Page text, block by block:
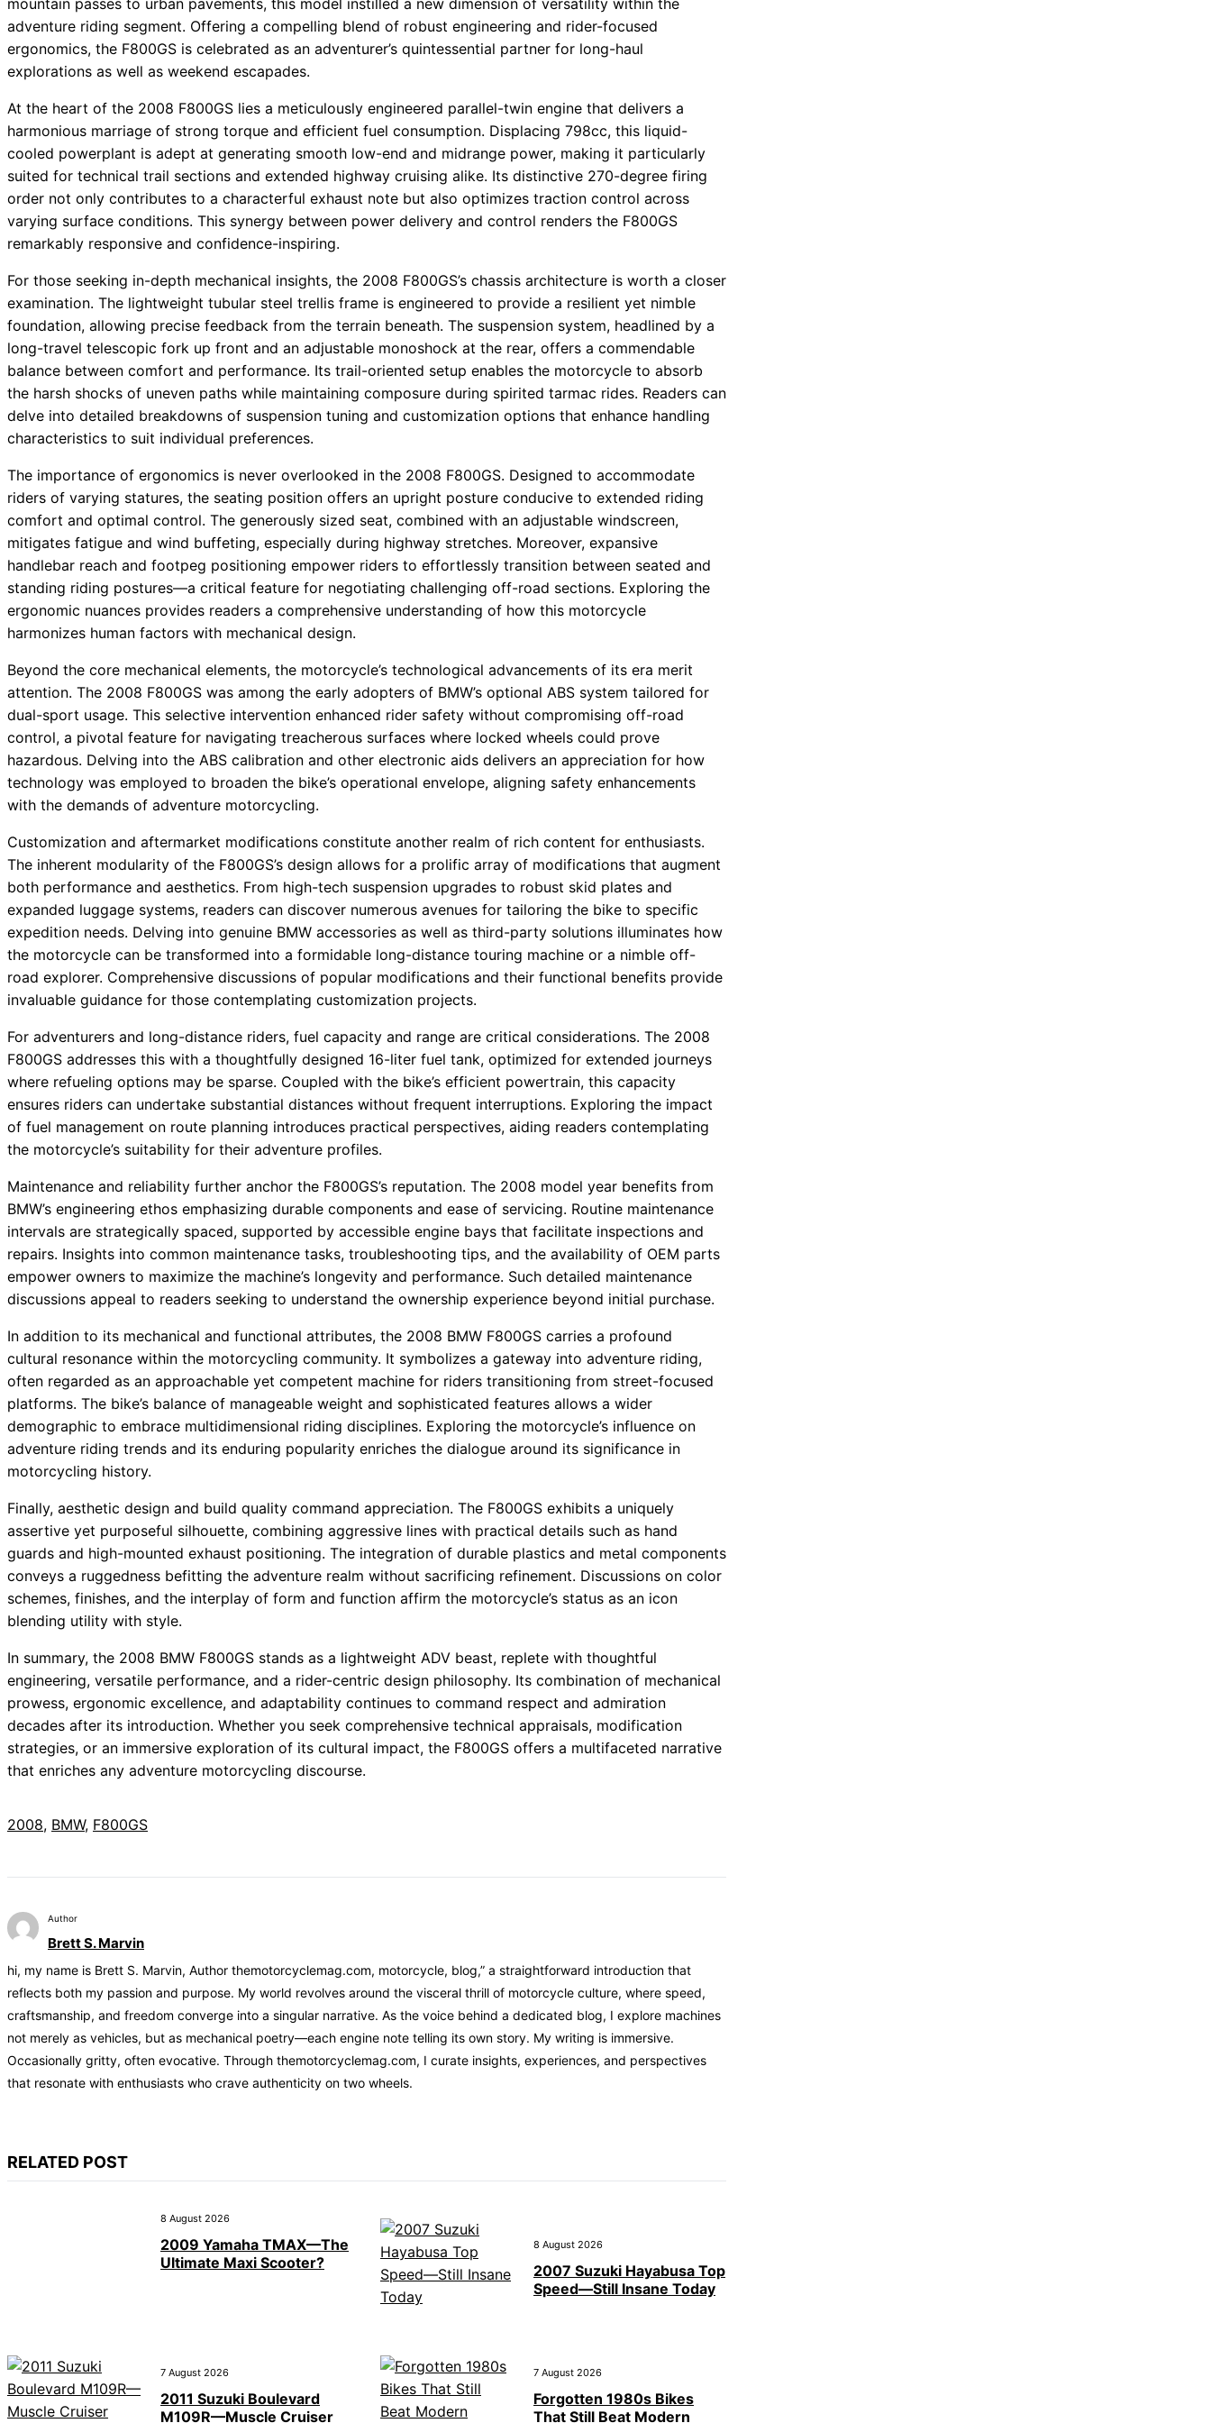
mountain passes to urban pavements, this model instilled a new dimension of versatility within the
adventure riding segment. Offering a compelling blend of robust engineering and rider-focused
ergonomics, the F800GS is celebrated as an adventurer’s quintessential partner for long-haul
explorations as well as weekend escapades.
At the heart of the 2008 F800GS lies a meticulously engineered parallel-twin engine that delivers a
harmonious marriage of strong torque and efficient fuel consumption. Displacing 798cc, this liquid-
cooled powerplant is adept at generating smooth low-end and midrange power, making it particularly
suited for technical trail sections and extended highway cruising alike. Its distinctive 270-degree firing
order not only contributes to a characterful exhaust note but also optimizes traction control across
varying surface conditions. This synergy between power delivery and control renders the F800GS
remarkably responsive and confidence-inspiring.
For those seeking in-depth mechanical insights, the 2008 F800GS’s chassis architecture is worth a closer
examination. The lightweight tubular steel trellis frame is engineered to provide a resilient yet nimble
foundation, allowing precise feedback from the terrain beneath. The suspension system, headlined by a
long-travel telescopic fork up front and an adjustable monoshock at the rear, offers a commendable
balance between comfort and performance. Its trail-oriented setup enables the motorcycle to absorb
the harsh shocks of uneven paths while maintaining composure during spirited tarmac rides. Readers can
delve into detailed breakdowns of suspension tuning and customization options that enhance handling
characteristics to suit individual preferences.
The importance of ergonomics is never overlooked in the 2008 F800GS. Designed to accommodate
riders of varying statures, the seating position offers an upright posture conducive to extended riding
comfort and optimal control. The generously sized seat, combined with an adjustable windscreen,
mitigates fatigue and wind buffeting, especially during highway stretches. Moreover, expansive
handlebar reach and footpeg positioning empower riders to effortlessly transition between seated and
standing riding postures—a critical feature for negotiating challenging off-road sections. Exploring the
ergonomic nuances provides readers a comprehensive understanding of how this motorcycle
harmonizes human factors with mechanical design.
Beyond the core mechanical elements, the motorcycle’s technological advancements of its era merit
attention. The 2008 F800GS was among the early adopters of BMW’s optional ABS system tailored for
dual-sport usage. This selective intervention enhanced rider safety without compromising off-road
control, a pivotal feature for navigating treacherous surfaces where locked wheels could prove
hazardous. Delving into the ABS calibration and other electronic aids delivers an appreciation for how
technology was employed to broaden the bike’s operational envelope, aligning safety enhancements
with the demands of adventure motorcycling.
Customization and aftermarket modifications constitute another realm of rich content for enthusiasts.
The inherent modularity of the F800GS’s design allows for a prolific array of modifications that augment
both performance and aesthetics. From high-tech suspension upgrades to robust skid plates and
expanded luggage systems, readers can discover numerous avenues for tailoring the bike to specific
expedition needs. Delving into genuine BMW accessories as well as third-party solutions illuminates how
the motorcycle can be transformed into a formidable long-distance touring machine or a nimble off-
road explorer. Comprehensive discussions of popular modifications and their functional benefits provide
invaluable guidance for those contemplating customization projects.
For adventurers and long-distance riders, fuel capacity and range are critical considerations. The 2008
F800GS addresses this with a thoughtfully designed 16-liter fuel tank, optimized for extended journeys
where refueling options may be sparse. Coupled with the bike’s efficient powertrain, this capacity
ensures riders can undertake substantial distances without frequent interruptions. Exploring the impact
of fuel management on route planning introduces practical perspectives, aiding readers contemplating
the motorcycle’s suitability for their adventure profiles.
Maintenance and reliability further anchor the F800GS’s reputation. The 2008 model year benefits from
BMW’s engineering ethos emphasizing durable components and ease of servicing. Routine maintenance
intervals are strategically spaced, supported by accessible engine bays that facilitate inspections and
repairs. Insights into common maintenance tasks, troubleshooting tips, and the availability of OEM parts
empower owners to maximize the machine’s longevity and performance. Such detailed maintenance
discussions appeal to readers seeking to understand the ownership experience beyond initial purchase.
In addition to its mechanical and functional attributes, the 2008 BMW F800GS carries a profound
cultural resonance within the motorcycling community. It symbolizes a gateway into adventure riding,
often regarded as an approachable yet competent machine for riders transitioning from street-focused
platforms. The bike’s balance of manageable weight and sophisticated features allows a wider
demographic to embrace multidimensional riding disciplines. Exploring the motorcycle’s influence on
adventure riding trends and its enduring popularity enriches the dialogue around its significance in
motorcycling history.
Finally, aesthetic design and build quality command appreciation. The F800GS exhibits a uniquely
assertive yet purposeful silhouette, combining aggressive lines with practical details such as hand
guards and high-mounted exhaust positioning. The integration of durable plastics and metal components
conveys a ruggedness befitting the adventure realm without sacrificing refinement. Discussions on color
schemes, finishes, and the interplay of form and function affirm the motorcycle’s status as an icon
blending utility with style.
In summary, the 2008 BMW F800GS stands as a lightweight ADV beast, replete with thoughtful
engineering, versatile performance, and a rider-centric design philosophy. Its combination of mechanical
prowess, ergonomic excellence, and adaptability continues to command respect and admiration
decades after its introduction. Whether you seek comprehensive technical appraisals, modification
strategies, or an immersive exploration of its cultural impact, the F800GS offers a multifaceted narrative
that enriches any adventure motorcycling discourse.
2008, BMW, F800GS
Author
Brett S. Marvin
hi, my name is Brett S. Marvin, Author themotorcyclemag.com, motorcycle, blog,” a straightforward introduction that
reflects both my passion and purpose. My world revolves around the visceral thrill of motorcycle culture, where speed,
craftsmanship, and freedom converge into a singular narrative. As the voice behind a dedicated blog, I explore machines
not merely as vehicles, but as mechanical poetry—each engine note telling its own story. My writing is immersive.
Occasionally gritty, often evocative. Through themotorcyclemag.com, I curate insights, experiences, and perspectives
that resonate with enthusiasts who crave authenticity on two wheels.
RELATED POST
8 August 2026
2009 Yamaha TMAX—The
Ultimate Maxi Scooter?
8 August 2026
2007 Suzuki Hayabusa Top
Speed—Still Insane Today
7 August 2026
2011 Suzuki Boulevard
M109R—Muscle Cruiser
7 August 2026
Forgotten 1980s Bikes
That Still Beat Modern